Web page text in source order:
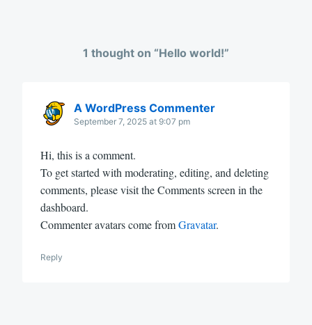
1 thought on “Hello world!”
A WordPress Commenter
September 7, 2025 at 9:07 pm
Hi, this is a comment.
To get started with moderating, editing, and deleting
comments, please visit the Comments screen in the
dashboard.
Commenter avatars come fromGravatar.
Reply